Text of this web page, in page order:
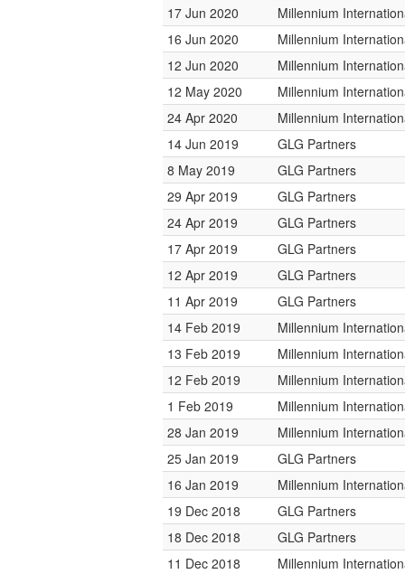
17 Jun 2020
Millennium
16 Jun 2020
Millennium
12 Jun 2020
Millennium
12 May 2020
Millennium
24 Apr 2020
Millennium
14 Jun 2019
GLG Partners
8 May 2019
GLG Partners
29 Apr 2019
GLG Partners
24 Apr 2019
GLG Partners
17 Apr 2019
GLG Partners
12 Apr 2019
GLG Partners
11 Apr 2019
GLG Partners
14 Feb 2019
Millennium
13 Feb 2019
Millennium
12 Feb 2019
Millennium
1 Feb 2019
Millennium
28 Jan 2019
Millennium
25 Jan 2019
GLG Partners
16 Jan 2019
Millennium
19 Dec 2018
GLG Partners
18 Dec 2018
GLG Partners
11 Dec 2018
Millennium